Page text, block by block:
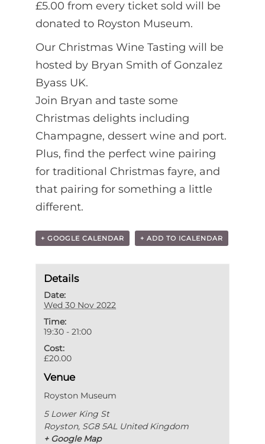
£5.00 from every ticket sold will be
donated to Royston Museum.
Our Christmas Wine Tasting will be
hosted by Bryan Smith of Gonzalez
Byass UK.
Join Bryan and taste some
Christmas delights including
Champagne, dessert wine and port.
Plus, find the perfect wine pairing
for traditional Christmas fayre, and
that pairing for something a little
different.
+ GOOGLE CALENDAR + ADD TO ICALENDAR
Details
Date:
Wed 30 Nov 2022
Time:
19:30 - 21:00
Cost:
£20.00
Venue
Royston Museum
5 Lower King St
Royston, SG8 5AL United Kingdom
+ Google Map